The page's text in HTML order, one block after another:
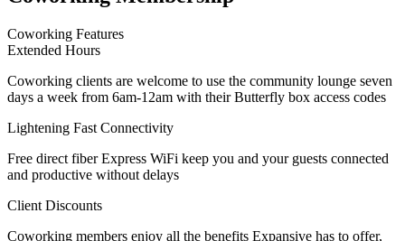
Coworking Features
Extended Hours
Coworking clients are welcome to use the community lounge seven
days a week from 6am-12am with their Butterfly box access codes
Lightening Fast Connectivity
Free direct fiber Express WiFi keep you and your guests connected
and productive without delays
Client Discounts
Coworking members enjoy all the benefits Expansive has to offer,
Let's Go →